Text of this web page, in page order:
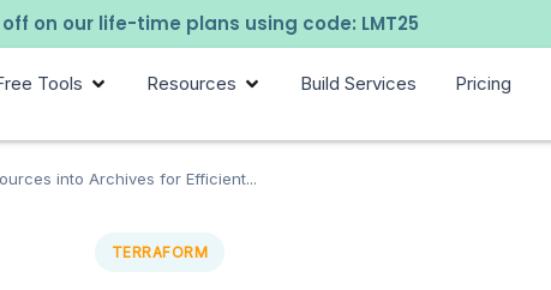
on our life-time plans using code: LMT25
Tools Resources Build Services Pricing
into Archives for Efficient...
TERRAFORM